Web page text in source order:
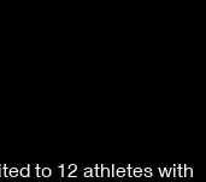
to 12 athletes with